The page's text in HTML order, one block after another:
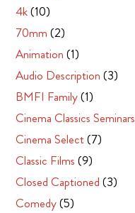
4k(10)
70mm (2)
Animation (1)
Audio Description (3)
BMFI Family(1)
Cinema Classics Seminars
Cinema Select(7)
Classic Films (9)
Closed Captioned (3)
Comedy(5)